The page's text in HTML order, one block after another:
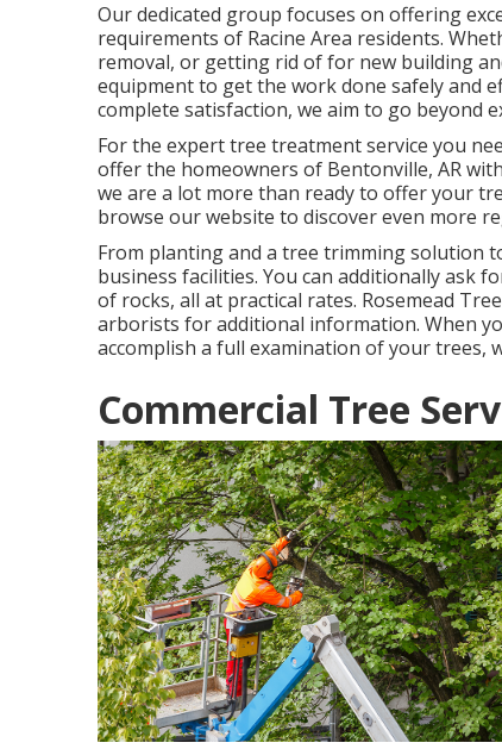
Our dedicated group focuses on offering
requirements of Racine Area residents.
removal, or getting rid of for new building
equipment to get the work done safely and
complete satisfaction, we aim to go beyond
For the expert tree treatment service you
offer the homeowners of Bentonville, AR
we are a lot more than ready to offer your
browse our website to discover even more
From planting and a tree trimming solution
business facilities. You can additionally ask
of rocks, all at practical rates. Rosemead
arborists for additional information. When
accomplish a full examination of your trees,
Commercial Tree